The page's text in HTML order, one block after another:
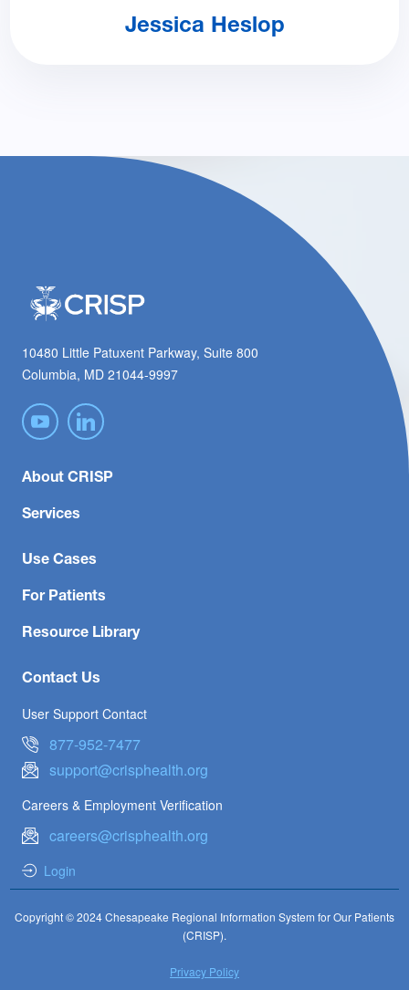
Jessica Heslop
10480 Little Patuxent Parkway, Suite 800
Columbia, MD 21044-9997
About CRISP
Services
Use Cases
For Patients
Resource Library
Contact Us
User Support Contact
877-952-7477
support@crisphealth.org
Careers & Employment Verification
careers@crisphealth.org
Login
Copyright © 2024 Chesapeake Regional Information System for Our Patients
(CRISP).
Privacy Policy